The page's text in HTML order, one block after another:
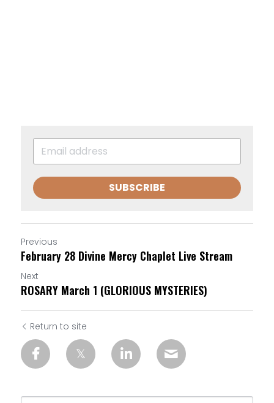
SUBSCRIBE
Previous
February 28 Divine Mercy Chaplet Live Stream
Next
ROSARY March 1 (GLORIOUS MYSTERIES)
Return to site